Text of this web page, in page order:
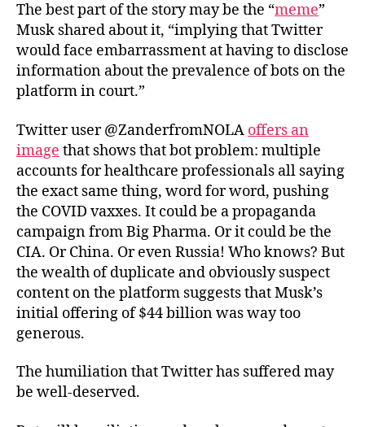
The best part of the story may be the “meme”
Musk shared about it, “implying that Twitter
would face embarrassment at having to disclose
information about the prevalence of bots on the
platform in court.”
Twitter user @ZanderfromNOLA offers an
image that shows that bot problem: multiple
accounts for healthcare professionals all saying
the exact same thing, word for word, pushing
the COVID vaxxes. It could be a propaganda
campaign from Big Pharma. Or it could be the
CIA. Or China. Or even Russia! Who knows? But
the wealth of duplicate and obviously suspect
content on the platform suggests that Musk’s
initial offering of $44 billion was way too
generous.
The humiliation that Twitter has suffered may
be well-deserved.